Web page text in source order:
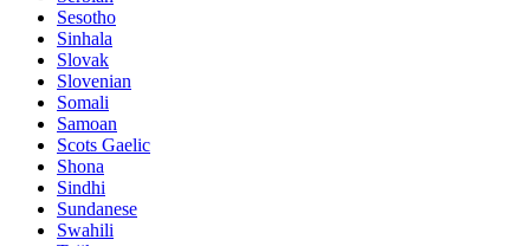
Sesotho
Sinhala
Slovak
Slovenian
Somali
Samoan
Scots Gaelic
Shona
Sindhi
Sundanese
Swahili